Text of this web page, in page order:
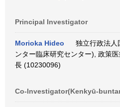
Principal Investigator
Morioka Hideo
独立行政法人
ンター臨床研究センター), 政策
長 (10230096)
Co-Investigator(Kenkyū-